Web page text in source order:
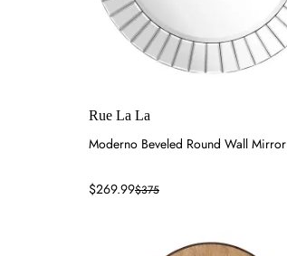
Rue La La
Moderno Beveled Round Wall Mirror
$269.99$375